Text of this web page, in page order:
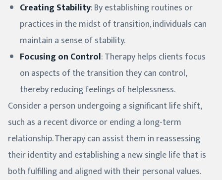
Creating Stability: By establishing routines or
practices in the midst of transition, individuals can
maintain a sense of stability.
Focusing on Control: Therapy helps clients focus
on aspects of the transition they can control,
thereby reducing feelings of helplessness.
Consider a person undergoing a significant life shift,
such as a recent divorce or ending a long-term
relationship. Therapy can assist them in reassessing
their identity and establishing a new single life that is
both fulfilling and aligned with their personal values.